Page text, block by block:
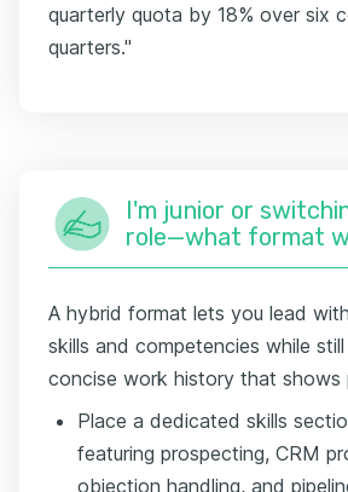
quarterly quota by 18% over six
quarters."
I'm junior or
role—what format
A hybrid format lets you lead
skills and competencies while
concise work history that shows
Place a dedicated skills
featuring prospecting, CRM
objection handling, and